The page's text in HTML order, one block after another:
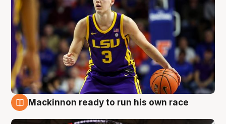
Mackinnon ready to run his own race